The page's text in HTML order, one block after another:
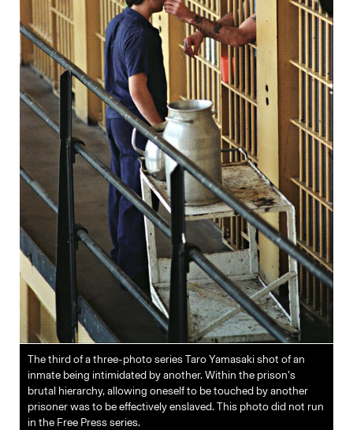
The third of a three-photo series Taro Yamasaki shot of an
inmate being intimidated by another. Within the prison’s
brutal hierarchy, allowing oneself to be touched by another
prisoner was to be effectively enslaved. This photo did not run
in the Free Press series.